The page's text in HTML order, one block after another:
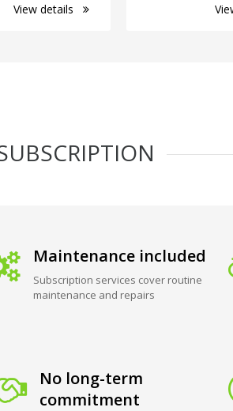
View details
Maintenance included
Subscription services cover routine
maintenance and repairs
No long-term
commitment